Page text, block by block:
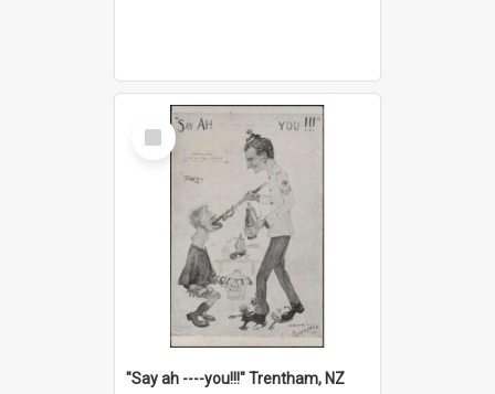
Select
Item
"Say ah ----you!!!" Trentham, NZ